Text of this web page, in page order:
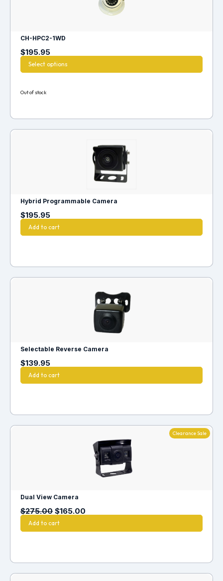
CH-HPC2-1WD
$195.95
Select options
Out of stock
Hybrid Programmable Camera
$195.95
Add to cart
Selectable Reverse Camera
$139.95
Add to cart
Clearance Sale
Dual View Camera
$275.00 $165.00
Add to cart